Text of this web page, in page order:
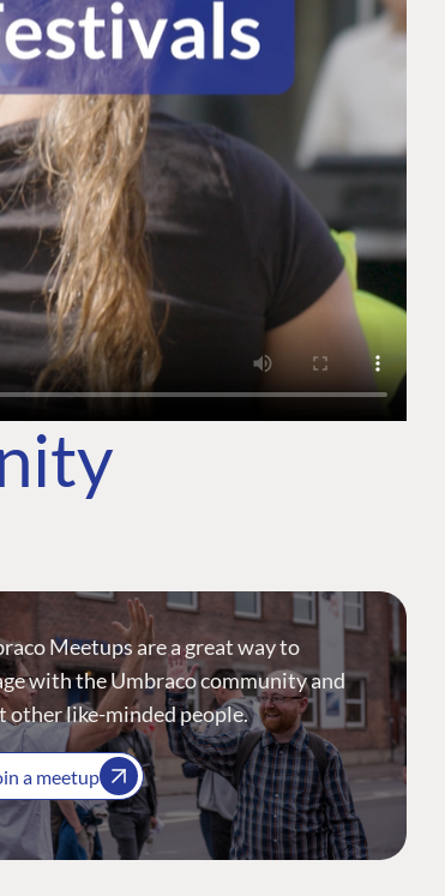
Meetups are a great way to
with the Umbraco community and
other like-minded people.
a meetup